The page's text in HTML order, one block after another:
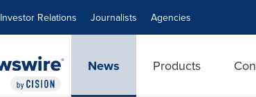
Investor Relations Journalists Agencies
News Products